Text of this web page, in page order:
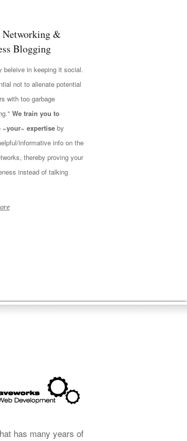
Networking &
Blogging
beleive in keeping it social.
not to alienate potential
with too garbage
We train you to
~your~ expertise by
informative info on the
thereby proving your
instead of talking
has many years of